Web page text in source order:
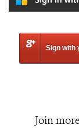
Sign with
Join